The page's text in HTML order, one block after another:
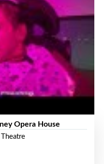
Opera House